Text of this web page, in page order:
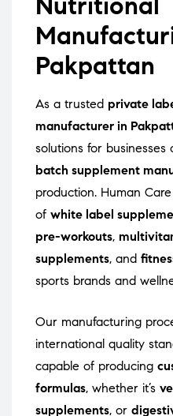
Pakpattan
As a trusted private
manufacturer in
solutions for
batch supplement
production. Human
of white label
pre-workouts,
supplements, and
sports brands and
Our manufacturing
international quality
capable of producing
formulas, whether it’s
supplements, or